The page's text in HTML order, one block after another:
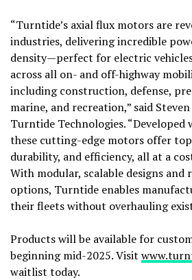
“Turntide’s axial flux motors are
industries, delivering incredible
density—perfect for electric
across all on- and off-highway
including construction, defense,
marine, and recreation,” said
Turntide Technologies. “Developed
these cutting-edge motors offer
durability, and efficiency, all at a
With modular, scalable designs
options, Turntide enables
their fleets without overhauling
Products will be available for
beginning mid-2025. Visit
waitlist today.